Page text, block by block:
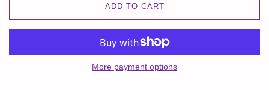
ADD TO CART
More payment options